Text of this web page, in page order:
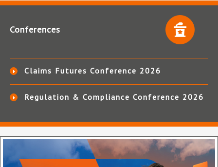
Conferences
Claims Futures Conference 2026
Regulation & Compliance Conference 2026